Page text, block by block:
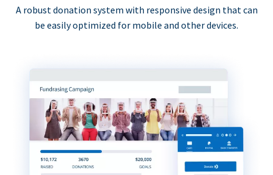
A robust donation system with responsive design that can
be easily optimized for mobile and other devices.